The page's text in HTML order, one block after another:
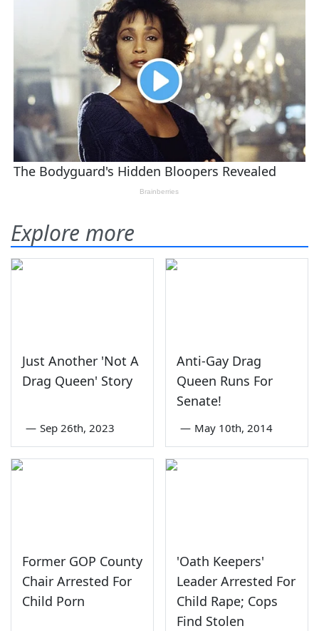
Explore more
Just Another 'Not A
Drag Queen' Story
— Sep 26th, 2023
Anti-Gay Drag
Queen Runs For
Senate!
— May 10th, 2014
Former GOP County
Chair Arrested For
Child Porn
'Oath Keepers'
Leader Arrested For
Child Rape; Cops
Find Stolen